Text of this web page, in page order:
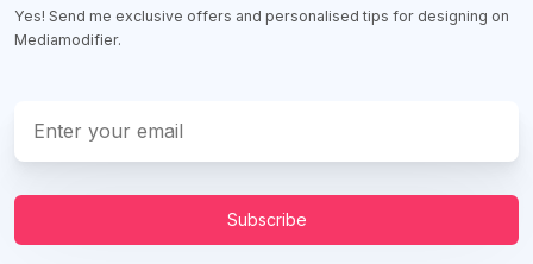
Yes! Send me exclusive offers and personalised tips for designing on
Mediamodifier.
Subscribe